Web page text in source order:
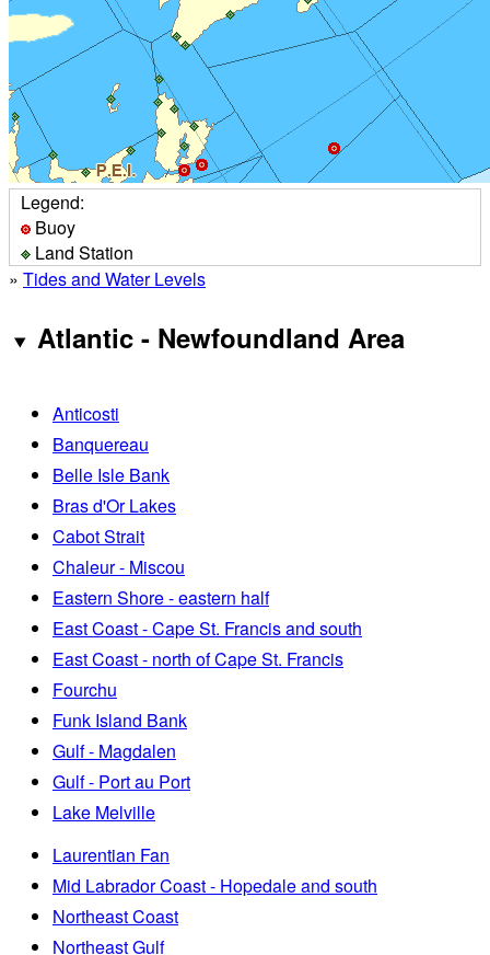
Legend:
Buoy
Land Station
» Tides and Water Levels
Atlantic - Newfoundland Area
Anticosti
Banquereau
Belle Isle Bank
Bras d'Or Lakes
Cabot Strait
Chaleur - Miscou
Eastern Shore - eastern half
East Coast - Cape St. Francis and south
East Coast - north of Cape St. Francis
Fourchu
Funk Island Bank
Gulf - Magdalen
Gulf - Port au Port
Lake Melville
Laurentian Fan
Mid Labrador Coast - Hopedale and south
Northeast Coast
Northeast Gulf